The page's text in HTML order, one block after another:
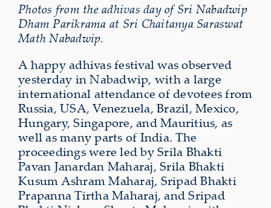
Photos from the adhivas day of Sri Nabadwip
Dham Parikrama at Sri Chaitanya Saraswat
Math Nabadwip.
A happy adhivas festival was observed
yesterday in Nabadwip, with a large
international attendance of devotees from
Russia, USA, Venezuela, Brazil, Mexico,
Hungary, Singapore, and Mauritius, as
well as many parts of India. The
proceedings were led by Srila Bhakti
Pavan Janardan Maharaj, Srila Bhakti
Kusum Ashram Maharaj, Sripad Bhakti
Prapanna Tirtha Maharaj, and Sripad